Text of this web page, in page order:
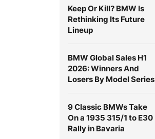
Keep Or Kill? BMW Is
Rethinking Its Future
Lineup
BMW Global Sales H1
2026: Winners And
Losers By Model Series
9 Classic BMWs Take
On a 1935 315/1 to E30
Rally in Bavaria